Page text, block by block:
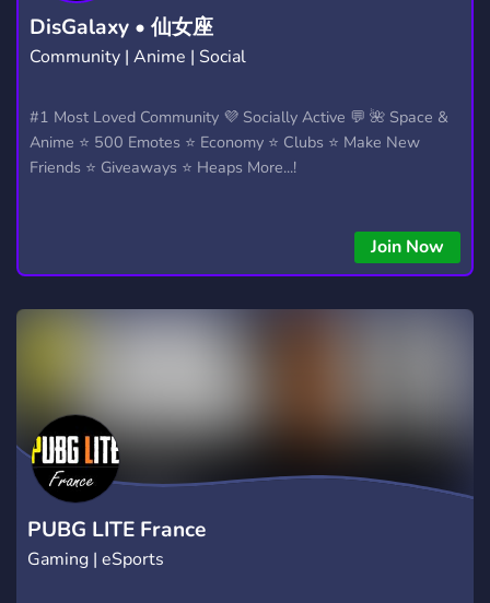
DisGalaxy • 仙女座
Community | Anime | Social
#1 Most Loved Community 💜 Socially Active 💬 🌺 Space &
Anime ⭐ 500 Emotes ⭐ Economy ⭐ Clubs ⭐ Make New
Friends ⭐ Giveaways ⭐ Heaps More...!
Join Now
PUBG LITE France
Gaming | eSports